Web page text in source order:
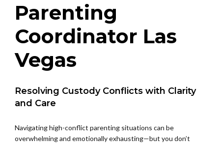
Parenting
Coordinator Las
Vegas
Resolving Custody Conflicts with Clarity
and Care
Navigating high-conflict parenting situations can be
overwhelming and emotionally exhausting—but you don’t